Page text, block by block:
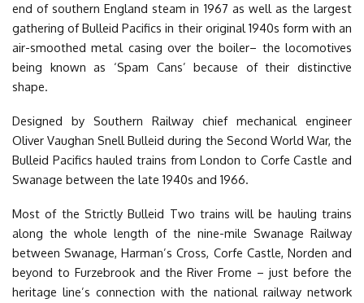
end of southern England steam in 1967 as well as the largest
gathering of Bulleid Pacifics in their original 1940s form with an
air-smoothed metal casing over the boiler– the locomotives
being known as ‘Spam Cans’ because of their distinctive
shape.
Designed by Southern Railway chief mechanical engineer
Oliver Vaughan Snell Bulleid during the Second World War, the
Bulleid Pacifics hauled trains from London to Corfe Castle and
Swanage between the late 1940s and 1966.
Most of the Strictly Bulleid Two trains will be hauling trains
along the whole length of the nine-mile Swanage Railway
between Swanage, Harman’s Cross, Corfe Castle, Norden and
beyond to Furzebrook and the River Frome – just before the
heritage line’s connection with the national railway network